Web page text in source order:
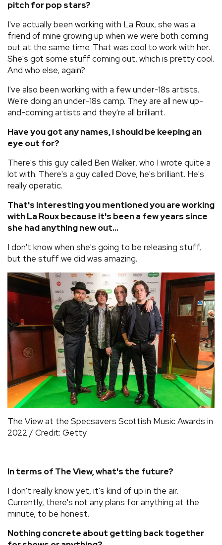
pitch for pop stars?
I've actually been working with La Roux, she was a
friend of mine growing up when we were both coming
out at the same time. That was cool to work with her.
She's got some stuff coming out, which is pretty cool.
And who else, again?
I've also been working with a few under-18s artists.
We're doing an under-18s camp. They are all new up-
and-coming artists and they're all brilliant.
Have you got any names, I should be keeping an
eye out for?
There's this guy called Ben Walker, who I wrote quite a
lot with. There's a guy called Dove, he's brilliant. He's
really operatic.
That's interesting you mentioned you are working
with La Roux because it's been a few years since
she had anything new out...
I don't know when she's going to be releasing stuff,
but the stuff we did was amazing.
The View at the Specsavers Scottish Music Awards in
2022 / Credit: Getty
In terms of The View, what's the future?
I don't really know yet, it's kind of up in the air.
Currently, there's not any plans for anything at the
minute, to be honest.
Nothing concrete about getting back together